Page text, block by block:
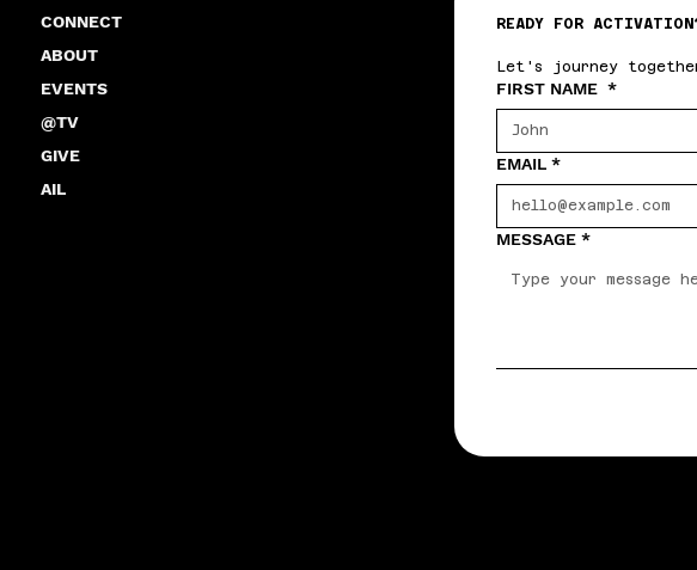
CONNECT
ABOUT
EVENTS
@TV
GIVE
AIL
READY FOR
Let's journey
FIRST NAME *
EMAIL *
MESSAGE *